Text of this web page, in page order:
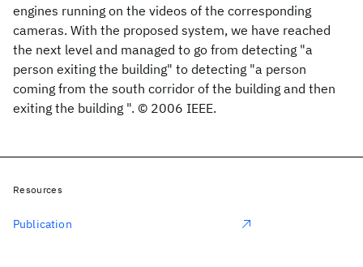
engines running on the videos of the corresponding
cameras. With the proposed system, we have reached
the next level and managed to go from detecting "a
person exiting the building" to detecting "a person
coming from the south corridor of the building and then
exiting the building ". © 2006 IEEE.
Resources
Publication